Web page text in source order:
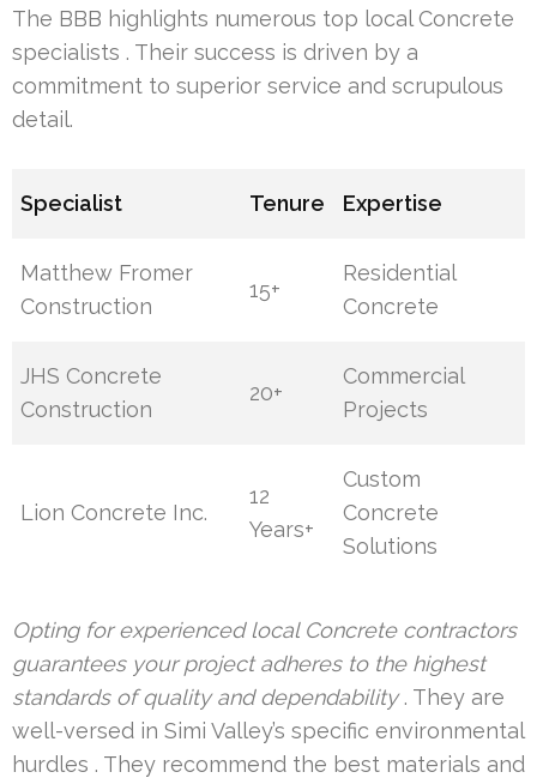
The BBB highlights numerous top local Concrete
specialists . Their success is driven by a
commitment to superior service and scrupulous
detail.
Specialist Tenure Expertise
Matthew Fromer
Construction
15+
Residential
Concrete
JHS Concrete
Construction
20+
Commercial
Projects
Lion Concrete Inc.
12
Years+
Custom
Concrete
Solutions
Opting for experienced local Concrete contractors
guarantees your project adheres to the highest
standards of quality and dependability. They are
well-versed in Simi Valley’s specific environmental
hurdles . They recommend the best materials and